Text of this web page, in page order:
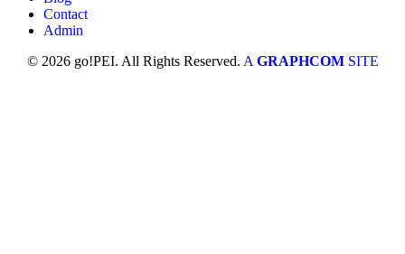
Contact
Admin
© 2026 go!PEI. All Rights Reserved. A GRAPHCOM SITE